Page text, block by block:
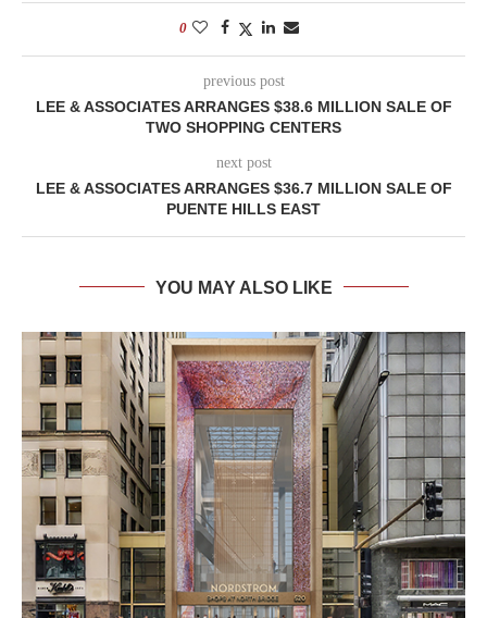
0
previous post
LEE & ASSOCIATES ARRANGES $38.6 MILLION SALE OF
TWO SHOPPING CENTERS
next post
LEE & ASSOCIATES ARRANGES $36.7 MILLION SALE OF
PUENTE HILLS EAST
YOU MAY ALSO LIKE